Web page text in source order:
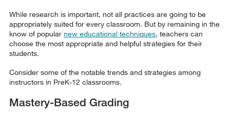
While research is important, not all practices are going to be
appropriately suited for every classroom. But by remaining in the
know of popular new educational techniques, teachers can
choose the most appropriate and helpful strategies for their
students.
Consider some of the notable trends and strategies among
instructors in PreK-12 classrooms.
Mastery-Based Grading